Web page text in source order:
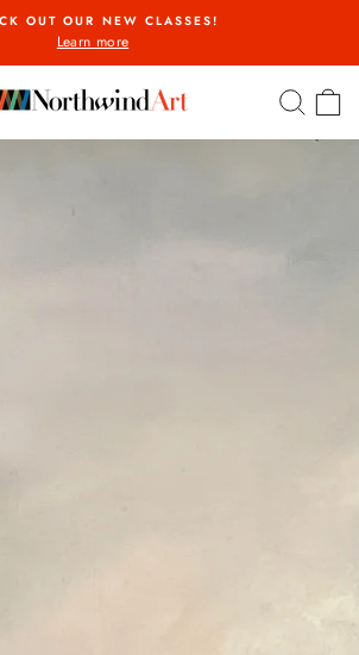
Pause
OUT OUR NEW CLASSES!
Learn more